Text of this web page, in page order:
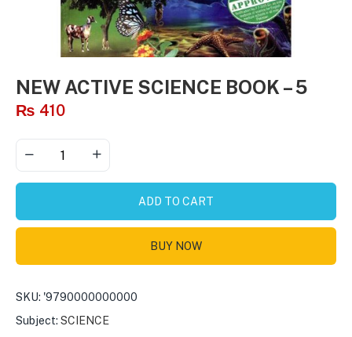
NEW ACTIVE SCIENCE BOOK – 5
₨ 410
ADD TO CART
BUY NOW
SKU: '9790000000000
Subject: SCIENCE